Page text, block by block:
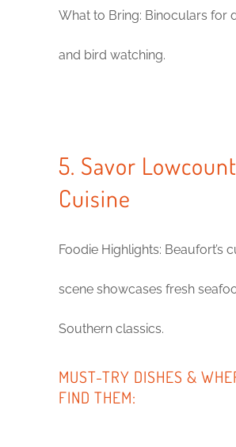
What to Bring: Binoculars for
and bird watching.
5. Savor
Cuisine
Foodie Highlights: Beaufort’s
scene showcases fresh
Southern classics.
MUST-TRY DISHES &
FIND THEM: